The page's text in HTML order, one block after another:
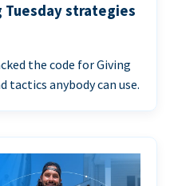
Tuesday strategies
the code for Giving
tactics anybody can use.